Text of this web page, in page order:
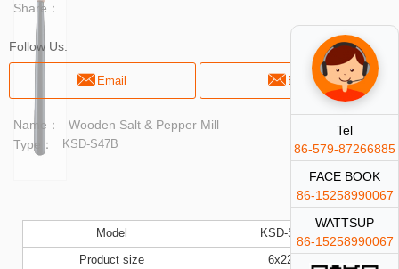
Share：
Follow Us:
Email Email
Name：
Wooden Salt & Pepper Mill
Type：
KSD-S47B
Model
KSD-S47B
Product size
6x22cm
Tel
86-579-87266885
FACE BOOK
86-15258990067
WATTSUP
86-15258990067